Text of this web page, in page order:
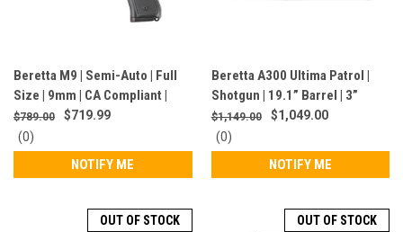
Beretta M9 | Semi-Auto | Full
Size | 9mm | CA Compliant |
Blued Finish | J92M9A0CA
$789.00
$719.99
0
star
(0)
NOTIFY ME
Beretta A300 Ultima Patrol |
Shotgun | 19.1” Barrel | 3”
Chamber | 12 Gauge | 5+1
Rounds | Black | J32CT511
$1,149.00
$1,049.00
0
star
(0)
NOTIFY ME
OUT OF STOCK OUT OF STOCK